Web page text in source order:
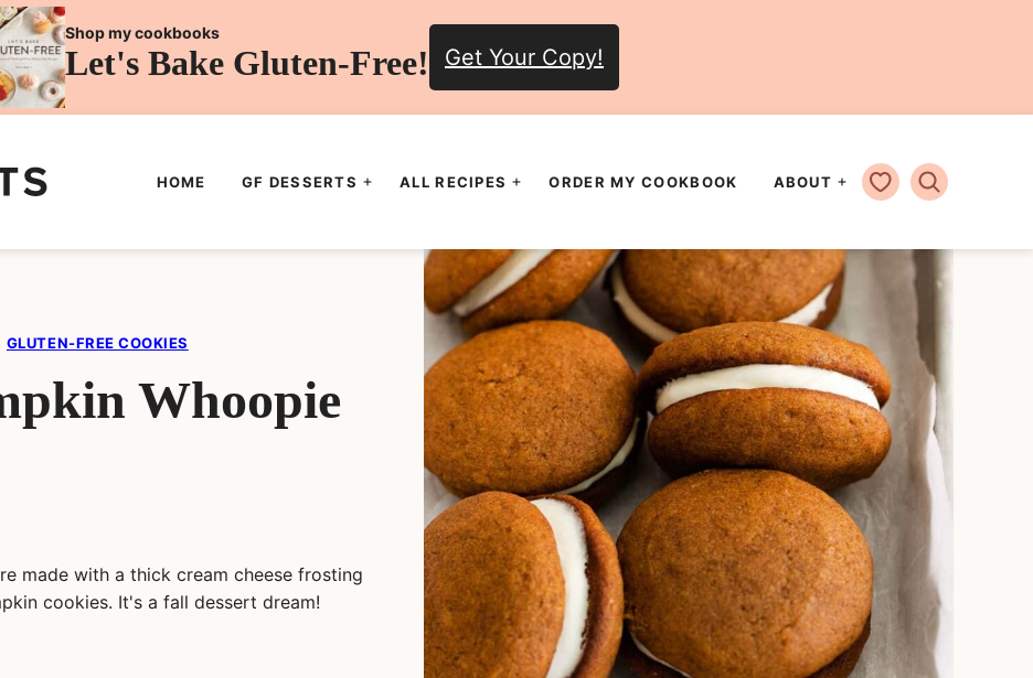
Shop my cookbooks
Let's Bake Gluten-Free! Get Your Copy!
HOME GF DESSERTS ALL RECIPES ORDER MY COOKBOOK ABOUT MY FAVORITES
GLUTEN-FREE COOKIES
Whoopie
made with a thick cream cheese frosting
cookies. It's a fall dessert dream!